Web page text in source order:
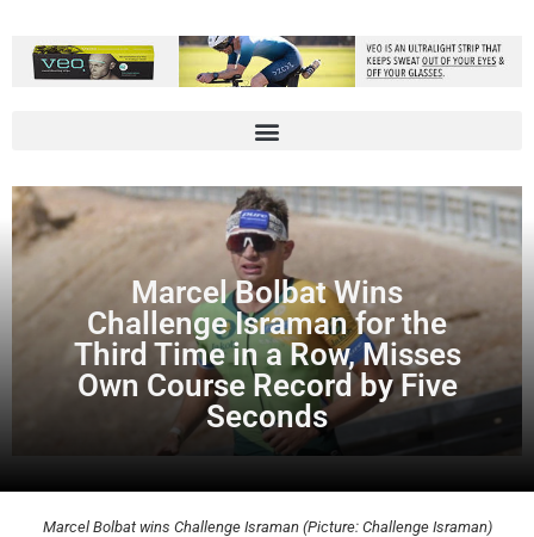
Marcel Bolbat Wins
Challenge Israman for the
Third Time in a Row, Misses
Own Course Record by Five
Seconds
Marcel Bolbat wins Challenge Israman (Picture: Challenge Israman)